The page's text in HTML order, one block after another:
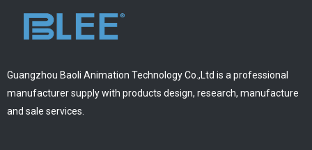
Guangzhou Baoli Animation Technology Co.,Ltd is a professional
manufacturer supply with products design, research, manufacture
and sale services.